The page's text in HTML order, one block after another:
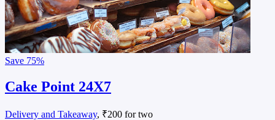
Save 75%
Cake Point 24X7
Delivery and Takeaway, ₹200 for two